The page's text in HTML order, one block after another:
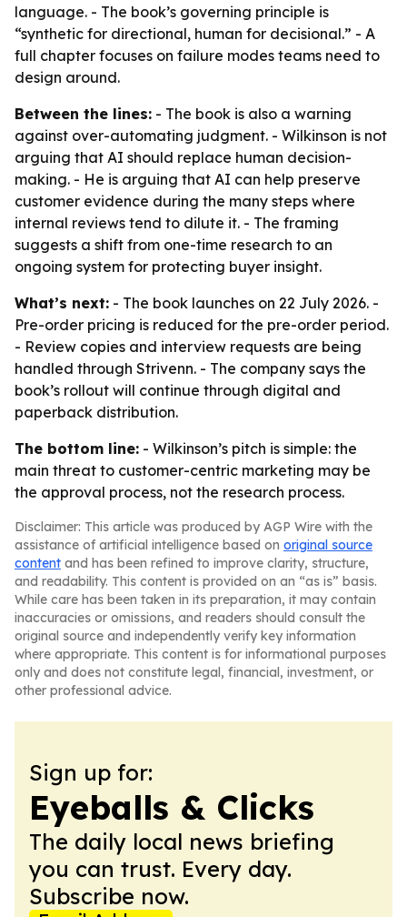
language. - The book’s governing principle is
“synthetic for directional, human for decisional.” - A
full chapter focuses on failure modes teams need to
design around.
Between the lines: - The book is also a warning
against over-automating judgment. - Wilkinson is not
arguing that AI should replace human decision-
making. - He is arguing that AI can help preserve
customer evidence during the many steps where
internal reviews tend to dilute it. - The framing
suggests a shift from one-time research to an
ongoing system for protecting buyer insight.
What’s next: - The book launches on 22 July 2026. -
Pre-order pricing is reduced for the pre-order period.
- Review copies and interview requests are being
handled through Strivenn. - The company says the
book’s rollout will continue through digital and
paperback distribution.
The bottom line: - Wilkinson’s pitch is simple: the
main threat to customer-centric marketing may be
the approval process, not the research process.
Disclaimer: This article was produced by AGP Wire with the
assistance of artificial intelligence based on original source
content and has been refined to improve clarity, structure,
and readability. This content is provided on an “as is” basis.
While care has been taken in its preparation, it may contain
inaccuracies or omissions, and readers should consult the
original source and independently verify key information
where appropriate. This content is for informational purposes
only and does not constitute legal, financial, investment, or
other professional advice.
Sign up for:
Eyeballs & Clicks
The daily local news briefing
you can trust. Every day.
Subscribe now.